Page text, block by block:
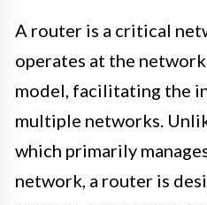
A router is a critical
operates at the
model, facilitating the
multiple networks.
which primarily
network, a router is